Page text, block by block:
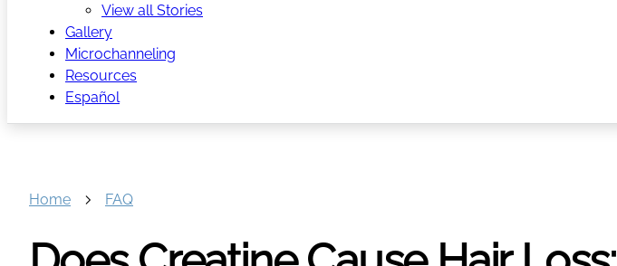
View all Stories
Gallery
Microchanneling
Resources
Español
Home FAQ